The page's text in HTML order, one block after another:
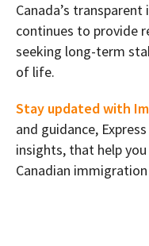
Canada’s
continues to provide
seeking long-term
of life.
Stay updated with
and guidance,
insights, that help
Canadian